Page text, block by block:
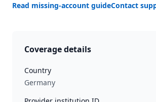
Read missing-account guideContact
Coverage details
Country
Germany